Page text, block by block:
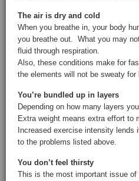
The air is dry and cold
When you breathe in, your body
you breathe out. What you may
fluid through respiration.
Also, these conditions make for
the elements will not be sweaty for
You’re bundled up in layers
Depending on how many layers
Extra weight means extra effort
Increased exercise intensity
to the problems listed above.
You don’t feel thirsty
This is the most important issue